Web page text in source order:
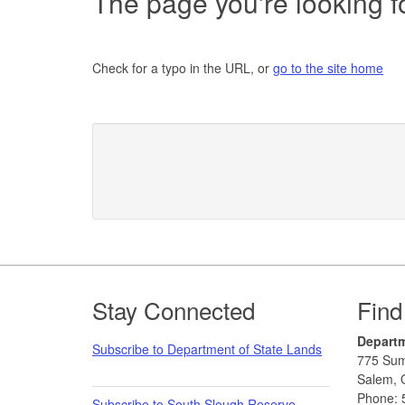
Check for a typo in the URL, or go to the site home
Footer
Stay Connected
Subscribe to Department of State Lands
775
Salem,
Phone: